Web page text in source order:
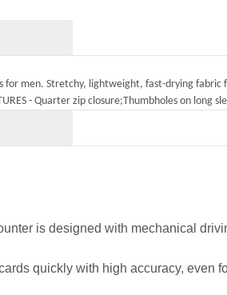
men. Stretchy, lightweight, fast-drying
- Quarter zip closure;Thumbholes on long
is designed with mechanical
quickly with high accuracy, even